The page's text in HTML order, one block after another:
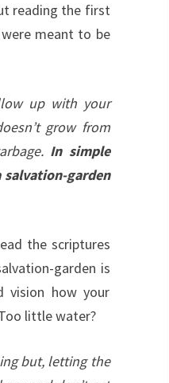
reading the first
meant to be
up with your
grow from
In simple
garden
the scriptures
garden is
vision how your
little water?
but, letting the